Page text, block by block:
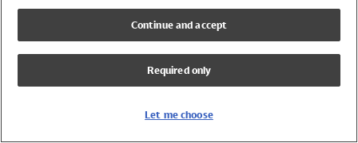
Girls Swimwear
Boys Swimwear
Continue and accept
Required only
Let me choose